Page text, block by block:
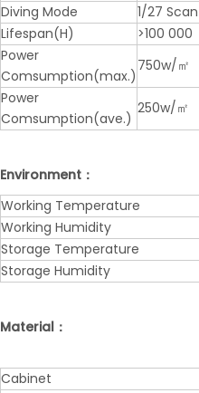
Diving Mode
1/27 Scan
Lifespan(H)
>100 000
Power
Comsumption(max.)
750w/㎡
Power
Comsumption(ave.)
250w/㎡
Environment：
Working Temperature
Working Humidity
Storage Temperature
Storage Humidity
Material：
Cabinet